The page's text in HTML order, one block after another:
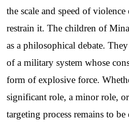
the scale and speed of
restrain it. The children of
as a philosophical debate.
of a military system whose
form of explosive force.
significant role, a minor role,
targeting process remains to be